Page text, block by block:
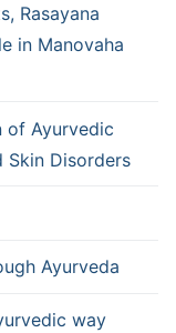
Rasayana
in Manovaha
of Ayurvedic
Skin Disorders
Ayurveda
way